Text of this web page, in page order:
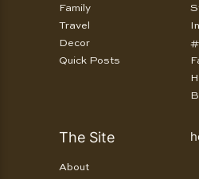
Family
Travel
Decor
Quick Posts
The Site
About